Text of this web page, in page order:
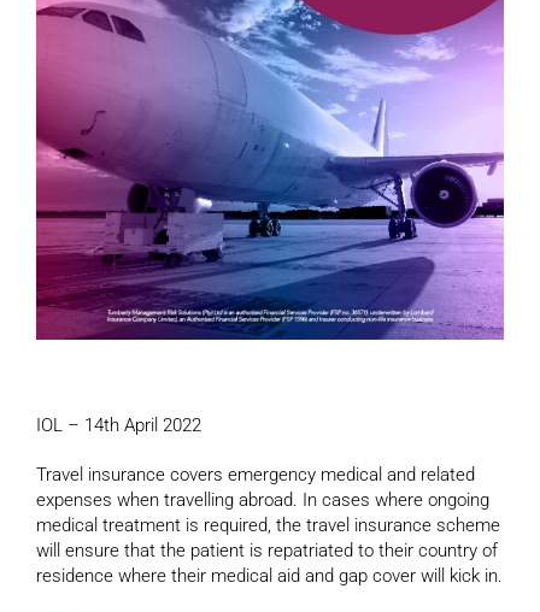
IOL – 14th April 2022
Travel insurance covers emergency medical and related
expenses when travelling abroad. In cases where ongoing
medical treatment is required, the travel insurance scheme
will ensure that the patient is repatriated to their country of
residence where their medical aid and gap cover will kick in.